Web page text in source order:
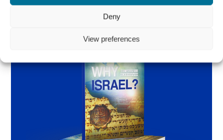
Deny
View preferences